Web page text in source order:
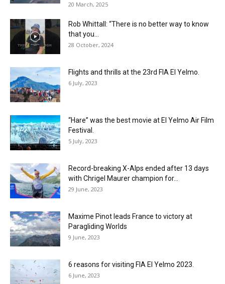
20 March, 2025
Rob Whittall: “There is no better way to know
that you...
28 October, 2024
Flights and thrills at the 23rd FIA El Yelmo.
6 July, 2023
“Hare” was the best movie at El Yelmo Air Film
Festival.
5 July, 2023
Record-breaking X-Alps ended after 13 days
with Chrigel Maurer champion for...
29 June, 2023
Maxime Pinot leads France to victory at
Paragliding Worlds
9 June, 2023
6 reasons for visiting FIA El Yelmo 2023.
6 June, 2023